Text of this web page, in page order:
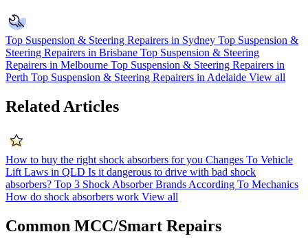
Top Suspension & Steering Repairers in Sydney Top Suspension &
Steering Repairers in Brisbane Top Suspension & Steering
Repairers in Melbourne Top Suspension & Steering Repairers in
Perth Top Suspension & Steering Repairers in Adelaide View all
Related Articles
How to buy the right shock absorbers for you Changes To Vehicle
Lift Laws in QLD Is it dangerous to drive with bad shock
absorbers? Top 3 Shock Absorber Brands According To Mechanics
How do shock absorbers work View all
Common MCC/Smart Repairs